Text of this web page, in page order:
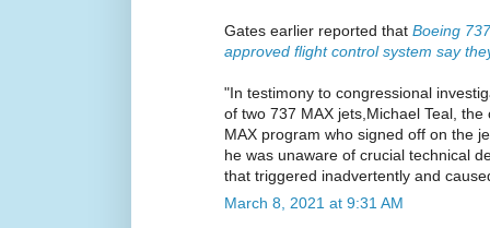
Gates earlier reported that Boeing
approved flight control system say
"In testimony to congressional
of two 737 MAX jets,Michael Teal, the
MAX program who signed off on the
he was unaware of crucial technical
that triggered inadvertently and
March 8, 2021 at 9:31 AM